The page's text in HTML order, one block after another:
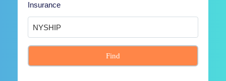
Insurance
Find